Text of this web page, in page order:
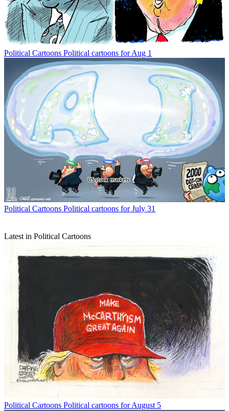
Political Cartoons Political cartoons for Aug 1
Political Cartoons Political cartoons for July 31
Latest in Political Cartoons
Political Cartoons Political cartoons for August 5